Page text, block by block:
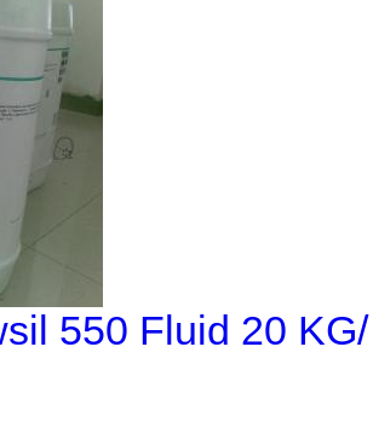
550 Fluid 20 KG/